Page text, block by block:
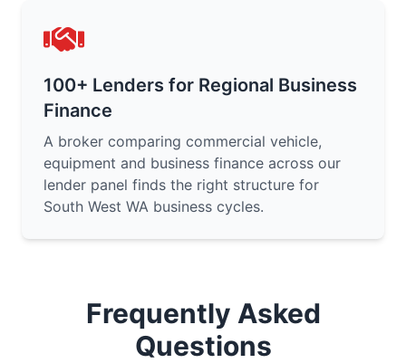
100+ Lenders for Regional Business
Finance
A broker comparing commercial vehicle,
equipment and business finance across our
lender panel finds the right structure for
South West WA business cycles.
Frequently Asked
Questions